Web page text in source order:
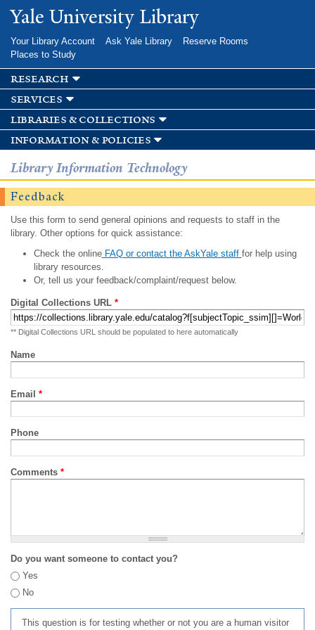
Skip to
main
Yale University Library
Your Library Account Ask Yale Library
Reserve Rooms
Places to Study
research
services
libraries & collections
information & policies
Library Information Technology
Feedback
Use this form to send general opinions and requests to staff in the
library. Other options for quick assistance:
Check the onlineFAQ or contact the AskYale staff for help using
library resources.
Or, tell us your feedback/complaint/request below.
Digital Collections URL *
** Digital Collections URL should be populated to here automatically
Name
Email *
Phone
Comments *
Do you want someone to contact you?
Yes
No
This question is for testing whether or not you are a human visitor